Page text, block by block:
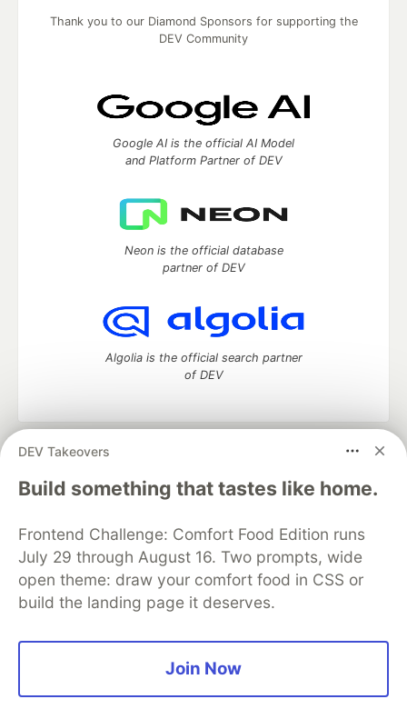
DEV Takeovers
Build something that tastes like home.
Frontend Challenge: Comfort Food Edition runs
July 29 through August 16. Two prompts, wide
open theme: draw your comfort food in CSS or
build the landing page it deserves.
Join Now
Thank you to our Diamond Sponsors for supporting the
DEV Community
Google AI is the official AI Model
and Platform Partner of DEV
Neon is the official database
partner of DEV
Algolia is the official search partner
of DEV
DEV Community
— A space to discuss and keep up software
development and manage your software career
Home
DEV Challenges DEV++
Videos
Organization Accounts
DEV Showcase About
Contact
Free Postgres Database
DEV Shop
MLH
Code of Conduct
Privacy Policy
Terms of Use
Built on
Forem — the open source
and other inclusive communities.